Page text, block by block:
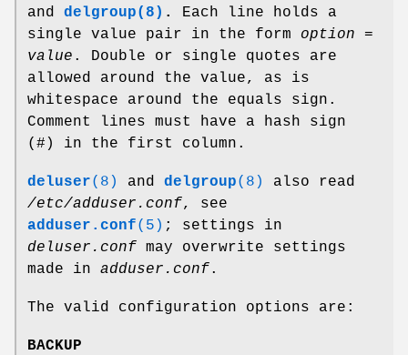
and delgroup(8) .
Each line holds a
single value pair in the form option =
value . Double or single quotes are
allowed around the value, as is
whitespace around the equals sign.
Comment lines must have a hash sign
(#) in the first column.
deluser(8) and delgroup(8)
also read
/etc/adduser.conf, see
adduser.conf(5) ; settings in
deluser.conf may overwrite settings
made in adduser.conf.
The valid configuration options are:
BACKUP